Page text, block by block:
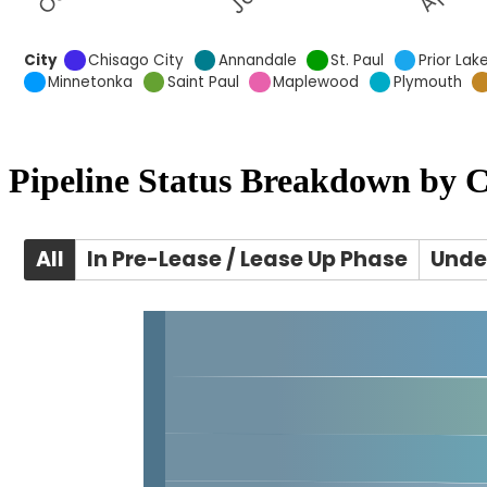
Pipeline Status Breakdown by